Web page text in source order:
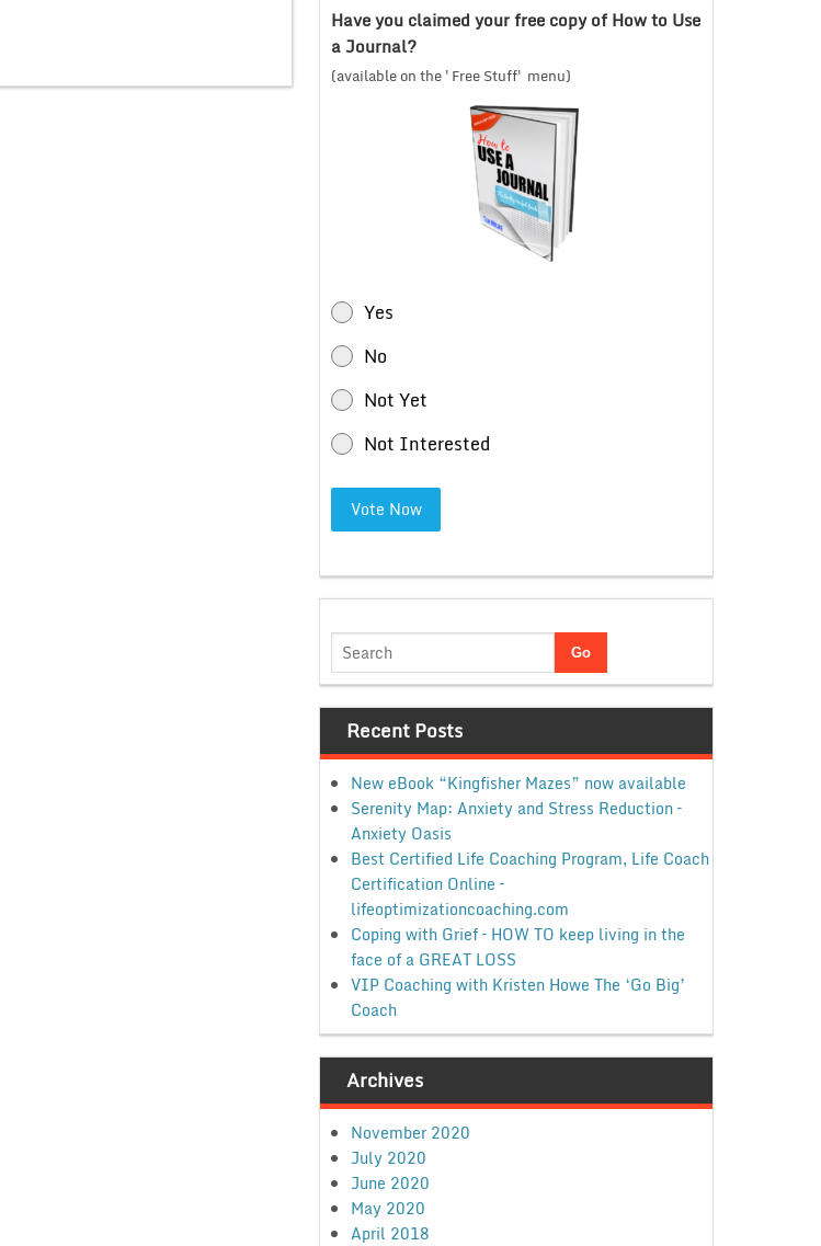
Have you claimed your free copy of How to Use
a Journal?
(available on the 'Free Stuff' menu)
Yes
No
Not Yet
Not Interested
Vote Now
Recent Posts
New eBook “Kingfisher Mazes” now available
Serenity Map: Anxiety and Stress Reduction –
Anxiety Oasis
Best Certified Life Coaching Program, Life Coach
Certification Online –
lifeoptimizationcoaching.com
Coping with Grief – HOW TO keep living in the
face of a GREAT LOSS
VIP Coaching with Kristen Howe The ‘Go Big’
Coach
Archives
November 2020
July 2020
June 2020
May 2020
April 2018